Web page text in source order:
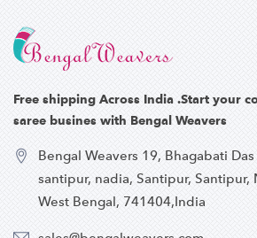
Free shipping Across India .Start your
saree busines with Bengal Weavers
Bengal Weavers 19, Bhagabati Das
santipur, nadia, Santipur, Santipur,
West Bengal, 741404,India